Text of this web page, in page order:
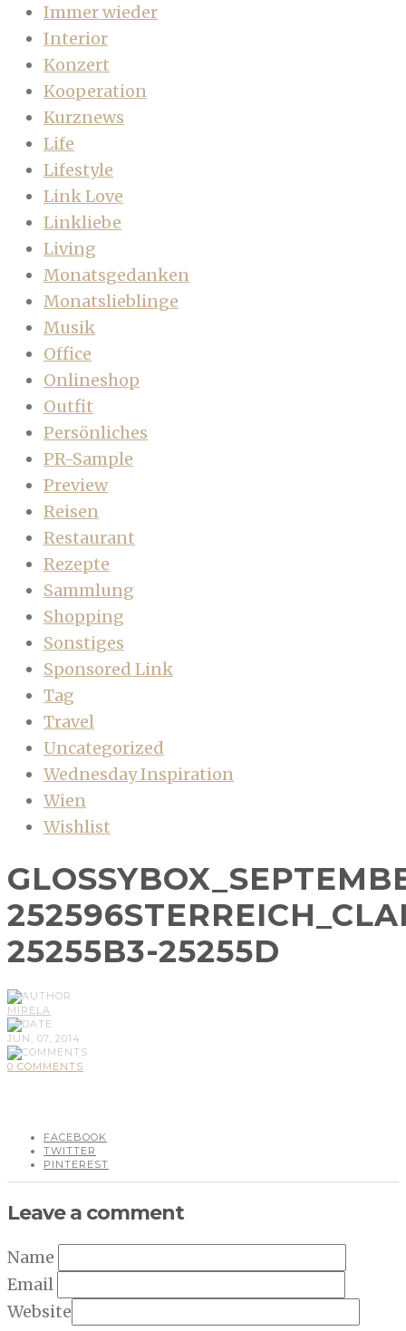
Immer wieder
Interior
Konzert
Kooperation
Kurznews
Life
Lifestyle
Link Love
Linkliebe
Living
Monatsgedanken
Monatslieblinge
Musik
Office
Onlineshop
Outfit
Persönliches
PR-Sample
Preview
Reisen
Restaurant
Rezepte
Sammlung
Shopping
Sonstiges
Sponsored Link
Tag
Travel
Uncategorized
Wednesday Inspiration
Wien
Wishlist
25255B3-25255D
MIRELA
JUN, 07, 2014
0 COMMENTS
FACEBOOK
TWITTER
PINTEREST
Leave a comment
Name
Email
Website